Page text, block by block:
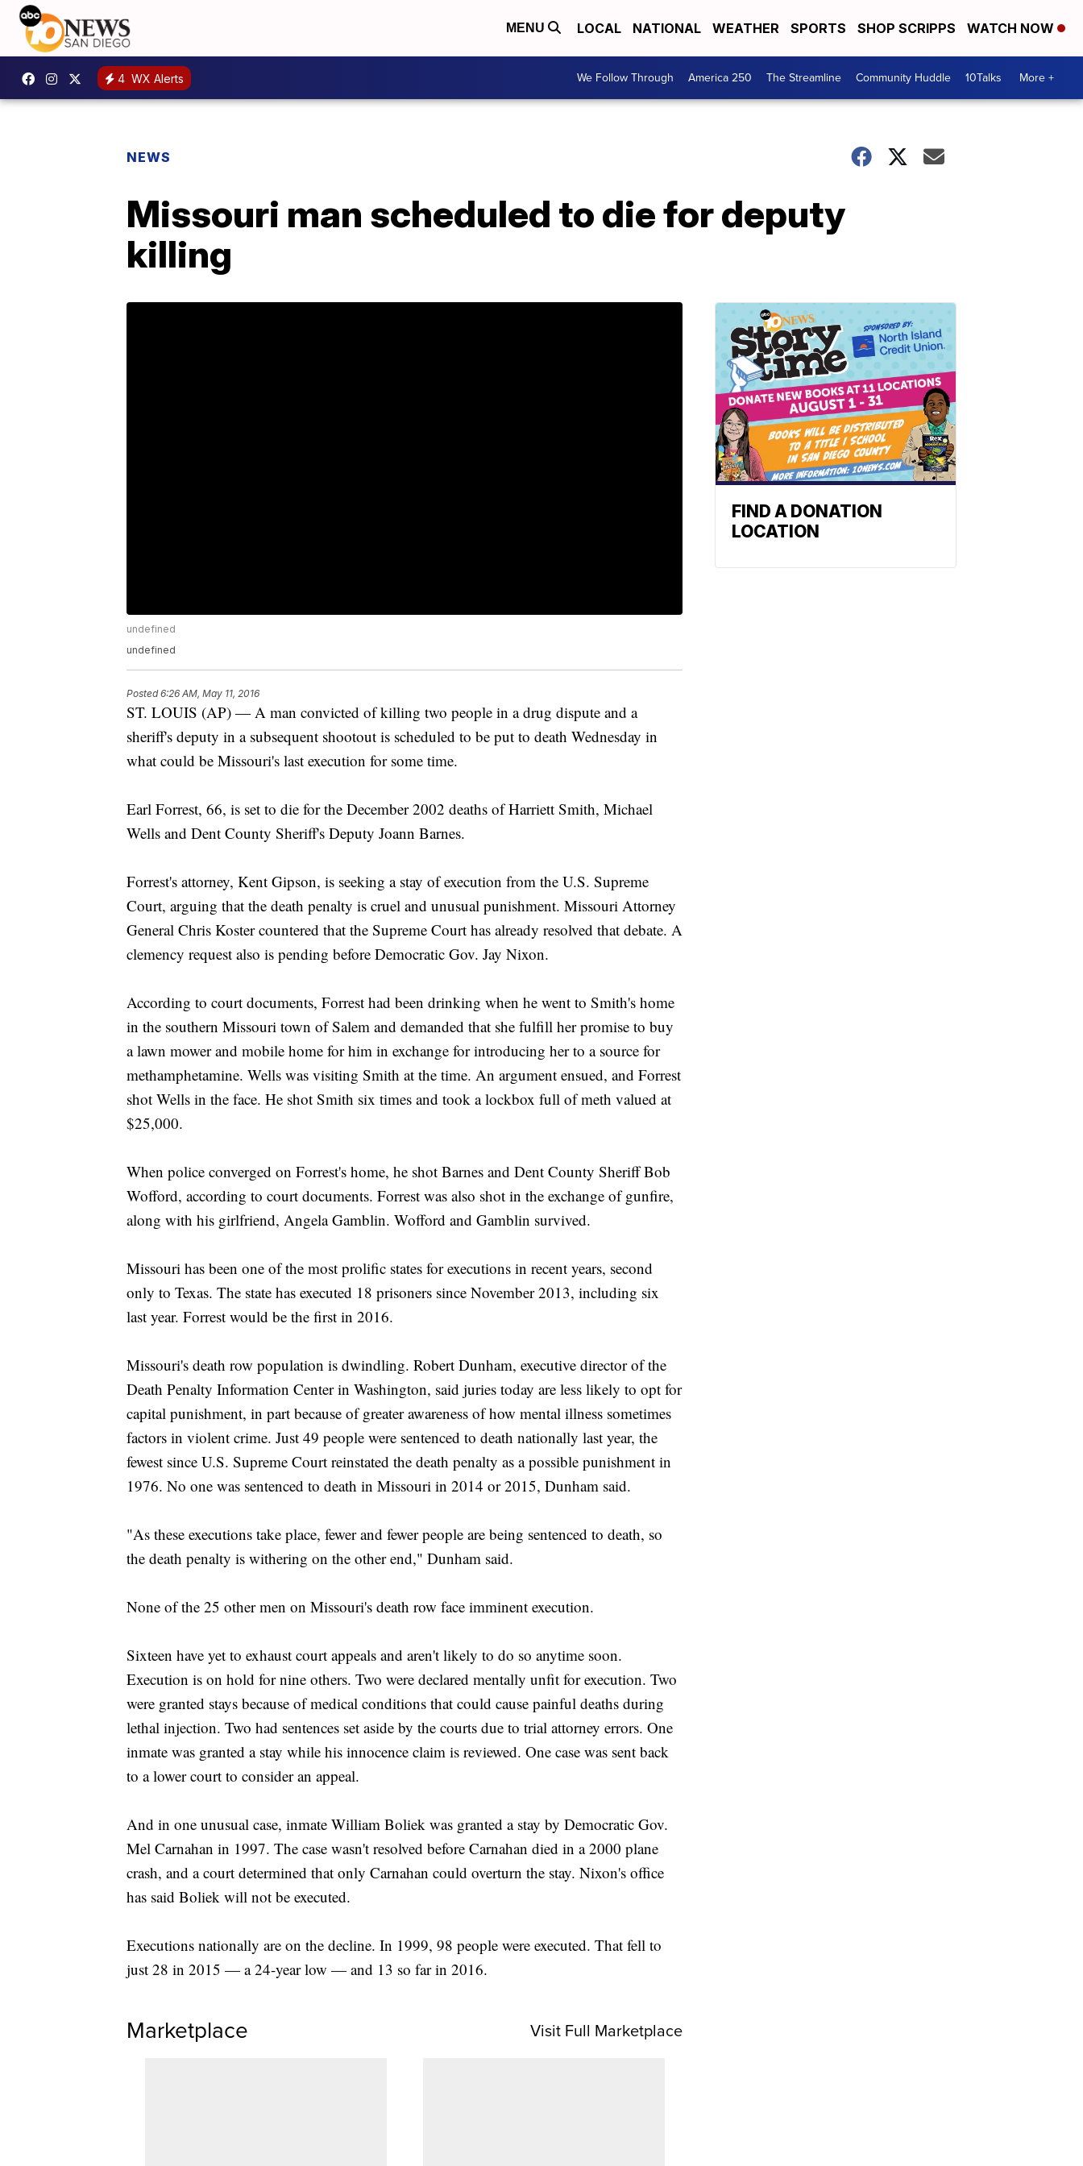
MENU LOCAL NATIONAL WEATHER SPORTS SHOP SCRIPPS WATCH NOW
4 WX Alerts We Follow Through America 250 The Streamline Community Huddle 10Talks More +
NEWS
Missouri man scheduled to die for deputy
killing
undefined
undefined
Posted6:26 AM, May 11, 2016
ST. LOUIS (AP) — A man convicted of killing two people in a drug dispute and a
sheriff's deputy in a subsequent shootout is scheduled to be put to death Wednesday in
what could be Missouri's last execution for some time.
Earl Forrest, 66, is set to die for the December 2002 deaths of Harriett Smith, Michael
Wells and Dent County Sheriff's Deputy Joann Barnes.
Forrest's attorney, Kent Gipson, is seeking a stay of execution from the U.S. Supreme
Court, arguing that the death penalty is cruel and unusual punishment. Missouri Attorney
General Chris Koster countered that the Supreme Court has already resolved that debate. A
clemency request also is pending before Democratic Gov. Jay Nixon.
According to court documents, Forrest had been drinking when he went to Smith's home
in the southern Missouri town of Salem and demanded that she fulfill her promise to buy
a lawn mower and mobile home for him in exchange for introducing her to a source for
methamphetamine. Wells was visiting Smith at the time. An argument ensued, and Forrest
shot Wells in the face. He shot Smith six times and took a lockbox full of meth valued at
$25,000.
When police converged on Forrest's home, he shot Barnes and Dent County Sheriff Bob
Wofford, according to court documents. Forrest was also shot in the exchange of gunfire,
along with his girlfriend, Angela Gamblin. Wofford and Gamblin survived.
Missouri has been one of the most prolific states for executions in recent years, second
only to Texas. The state has executed 18 prisoners since November 2013, including six
last year. Forrest would be the first in 2016.
Missouri's death row population is dwindling. Robert Dunham, executive director of the
Death Penalty Information Center in Washington, said juries today are less likely to opt for
capital punishment, in part because of greater awareness of how mental illness sometimes
factors in violent crime. Just 49 people were sentenced to death nationally last year, the
fewest since U.S. Supreme Court reinstated the death penalty as a possible punishment in
1976. No one was sentenced to death in Missouri in 2014 or 2015, Dunham said.
"As these executions take place, fewer and fewer people are being sentenced to death, so
the death penalty is withering on the other end," Dunham said.
None of the 25 other men on Missouri's death row face imminent execution.
Sixteen have yet to exhaust court appeals and aren't likely to do so anytime soon.
Execution is on hold for nine others. Two were declared mentally unfit for execution. Two
were granted stays because of medical conditions that could cause painful deaths during
lethal injection. Two had sentences set aside by the courts due to trial attorney errors. One
inmate was granted a stay while his innocence claim is reviewed. One case was sent back
to a lower court to consider an appeal.
And in one unusual case, inmate William Boliek was granted a stay by Democratic Gov.
Mel Carnahan in 1997. The case wasn't resolved before Carnahan died in a 2000 plane
crash, and a court determined that only Carnahan could overturn the stay. Nixon's office
has said Boliek will not be executed.
Executions nationally are on the decline. In 1999, 98 people were executed. That fell to
just 28 in 2015 — a 24-year low — and 13 so far in 2016.
Marketplace Visit Full Marketplace
FIND A DONATION
LOCATION